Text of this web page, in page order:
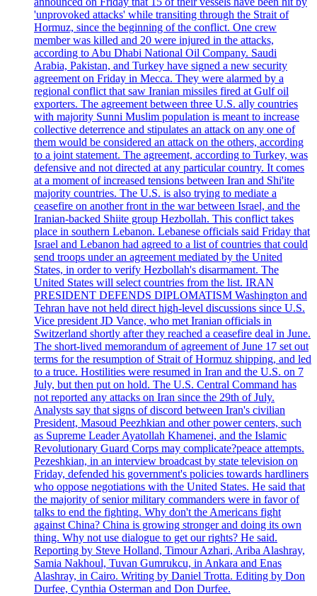
'unprovoked attacks' while transiting through the Strait of
Hormuz, since the beginning of the conflict. One crew
member was killed and 20 were injured in the attacks,
according to Abu Dhabi National Oil Company. Saudi
Arabia, Pakistan, and Turkey have signed a new security
agreement on Friday in Mecca. They were alarmed by a
regional conflict that saw Iranian missiles fired at Gulf oil
exporters. The agreement between three U.S. ally countries
with majority Sunni Muslim population is meant to increase
collective deterrence and stipulates an attack on any one of
them would be considered an attack on the others, according
to a joint statement. The agreement, according to Turkey, was
defensive and not directed at any particular country. It comes
at a moment of increased tensions between Iran and Shi'ite
majority countries. The U.S. is also trying to mediate a
ceasefire on another front in the war between Israel, and the
Iranian-backed Shiite group Hezbollah. This conflict takes
place in southern Lebanon. Lebanese officials said Friday that
Israel and Lebanon had agreed to a list of countries that could
send troops under an agreement mediated by the United
States, in order to verify Hezbollah's disarmament. The
United States will select countries from the list. IRAN
PRESIDENT DEFENDS DIPLOMATISM Washington and
Tehran have not held direct high-level discussions since U.S.
Vice president JD Vance, who met Iranian officials in
Switzerland shortly after they reached a ceasefire deal in June.
The short-lived memorandum of agreement of June 17 set out
terms for the resumption of Strait of Hormuz shipping, and led
to a truce. Hostilities were resumed in Iran and the U.S. on 7
July, but then put on hold. The U.S. Central Command has
not reported any attacks on Iran since the 29th of July.
Analysts say that signs of discord between Iran's civilian
President, Masoud Peezhkian and other power centers, such
as Supreme Leader Ayatollah Khamenei, and the Islamic
Revolutionary Guard Corps may complicate?peace attempts.
Pezeshkian, in an interview broadcast by state television on
Friday, defended his government's policies towards hardliners
who oppose negotiations with the United States. He said that
the majority of senior military commanders were in favor of
talks to end the fighting. Why don't the Americans fight
against China? China is growing stronger and doing its own
thing. Why not use dialogue to get our rights? He said.
Reporting by Steve Holland, Timour Azhari, Ariba Alashray,
Samia Nakhoul, Tuvan Gumrukcu, in Ankara and Enas
Alashray, in Cairo. Writing by Daniel Trotta. Editing by Don
Durfee, Cynthia Osterman and Don Durfee.